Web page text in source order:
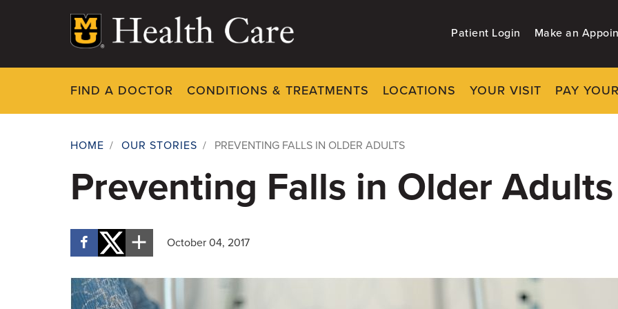
Patient Login Make an
FIND A DOCTOR CONDITIONS & TREATMENTS LOCATIONS YOUR VISIT PAY
Breadcrumb
HOME / OUR STORIES / PREVENTING FALLS IN OLDER ADULTS
Preventing Falls in Older Adults
October 04, 2017